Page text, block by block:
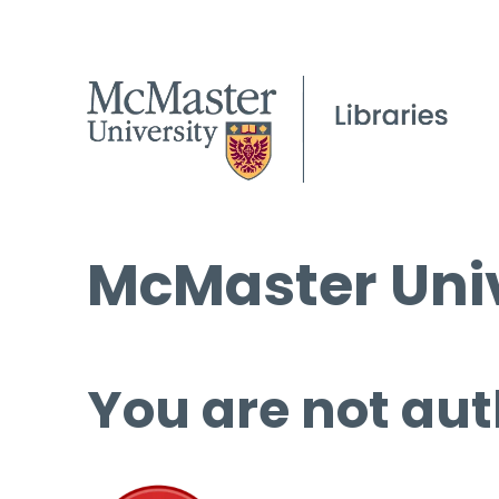
McMaster
You are not